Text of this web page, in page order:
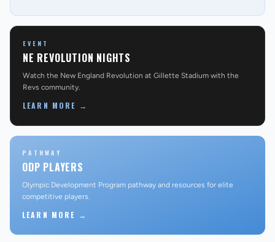
EVENT
NE REVOLUTION NIGHTS
Watch the New England Revolution at Gillette Stadium with the
Revs community.
LEARN MORE →
PATHWAY
ODP PLAYERS
Olympic Development Program pathway and resources for elite
competitive players.
LEARN MORE →